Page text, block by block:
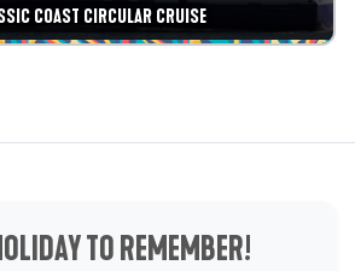
COAST CIRCULAR CRUISE
TO REMEMBER!